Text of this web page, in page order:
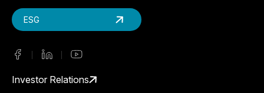
ESG
Investor Relations